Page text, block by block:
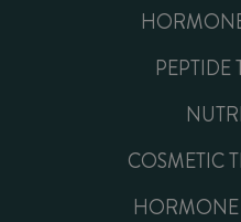
PEPTIDE
COSMETIC
HORMONE